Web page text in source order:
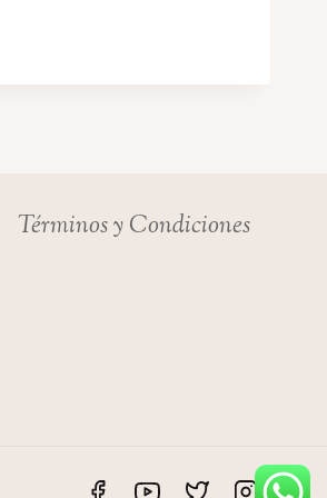
Términos y Condiciones